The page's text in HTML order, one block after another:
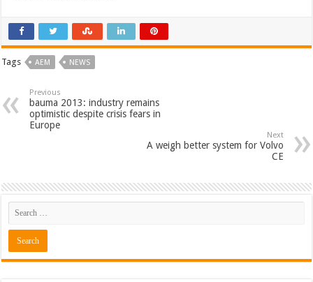
Tags AEM NEWS
Previous
bauma 2013: industry remains
optimistic despite crisis fears in
Europe
Next
A weigh better system for Volvo
CE